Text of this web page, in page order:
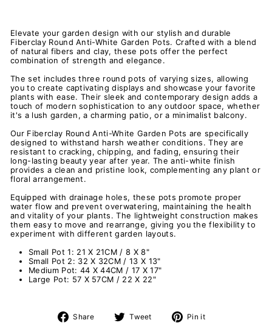
Elevate your garden design with our stylish and durable
Fiberclay Round Anti-White Garden Pots. Crafted with a blend
of natural fibers and clay, these pots offer the perfect
combination of strength and elegance.
The set includes three round pots of varying sizes, allowing
you to create captivating displays and showcase your favorite
plants with ease. Their sleek and contemporary design adds a
touch of modern sophistication to any outdoor space, whether
it's a lush garden, a charming patio, or a minimalist balcony.
Our Fiberclay Round Anti-White Garden Pots are specifically
designed to withstand harsh weather conditions. They are
resistant to cracking, chipping, and fading, ensuring their
long-lasting beauty year after year. The anti-white finish
provides a clean and pristine look, complementing any plant or
floral arrangement.
Equipped with drainage holes, these pots promote proper
water flow and prevent overwatering, maintaining the health
and vitality of your plants. The lightweight construction makes
them easy to move and rearrange, giving you the flexibility to
experiment with different garden layouts.
Small Pot 1: 21 X 21CM / 8 X 8"
Small Pot 2: 32 X 32CM / 13 X 13"
Medium Pot: 44 X 44CM / 17 X 17"
Large Pot: 57 X 57CM / 22 X 22"
Share
Share Tweet
Tweet Pin it